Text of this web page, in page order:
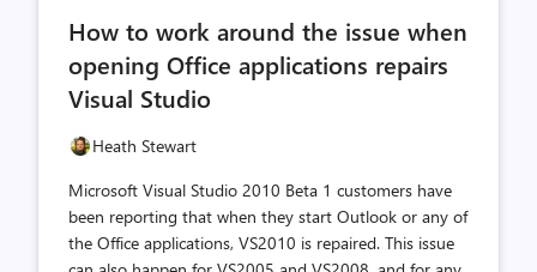
countcount
How to work around the issue when
opening Office applications repairs
Visual Studio
Heath Stewart
Microsoft Visual Studio 2010 Beta 1 customers have
been reporting that when they start Outlook or any of
the Office applications, VS2010 is repaired. This issue